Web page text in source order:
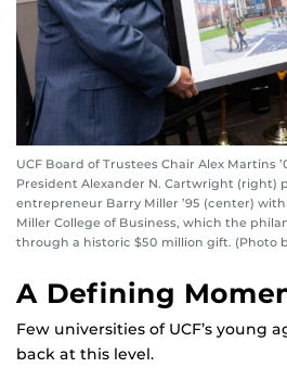
UCF Board of Trustees Chair Alex Martins
President Alexander N. Cartwright (right)
entrepreneur Barry Miller ’95 (center)
Miller College of Business, which the
through a historic $50 million gift. (Photo
A Defining
Few universities of UCF’s young
back at this level.